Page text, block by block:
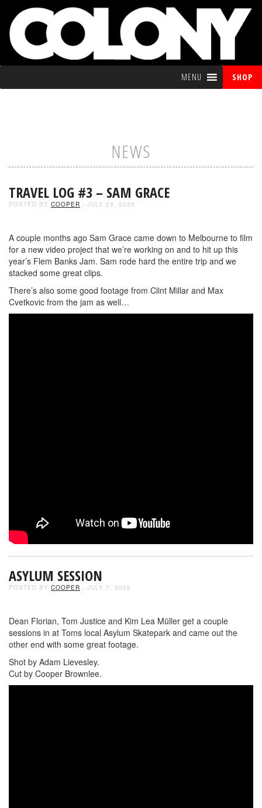
MENU SHOP
NEWS
TRAVEL LOG #3 – SAM GRACE
POSTED BY COOPER - JULY 29, 2026
A couple months ago Sam Grace came down to Melbourne to film
for a new video project that we’re working on and to hit up this
year’s Flem Banks Jam. Sam rode hard the entire trip and we
stacked some great clips.
There’s also some good footage from Clint Millar and Max
Cvetkovic from the jam as well…
ASYLUM SESSION
POSTED BY COOPER - JULY 7, 2026
Dean Florian, Tom Justice and Kim Lea Müller get a couple
sessions in at Toms local Asylum Skatepark and came out the
other end with some great footage.
Shot by Adam Lievesley.
Cut by Cooper Brownlee.